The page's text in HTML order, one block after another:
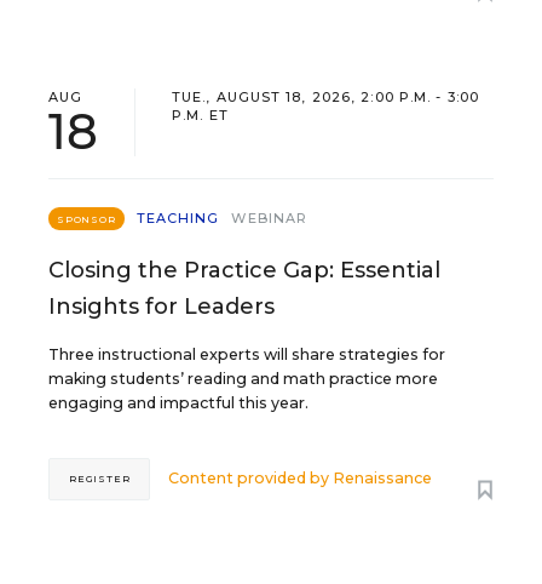
AUG
18
TUE., AUGUST 18, 2026, 2:00 P.M. - 3:00
P.M. ET
SPONSOR TEACHING WEBINAR
Closing the Practice Gap: Essential
Insights for Leaders
Three instructional experts will share strategies for
making students’ reading and math practice more
engaging and impactful this year.
Content provided by Renaissance
REGISTER